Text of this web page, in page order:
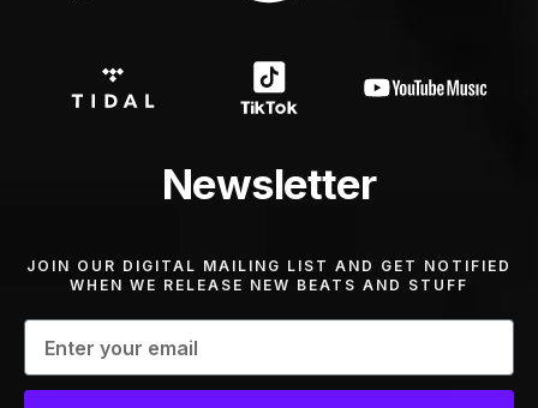
Newsletter
JOIN OUR DIGITAL MAILING LIST AND GET NOTIFIED
WHEN WE RELEASE NEW BEATS AND STUFF